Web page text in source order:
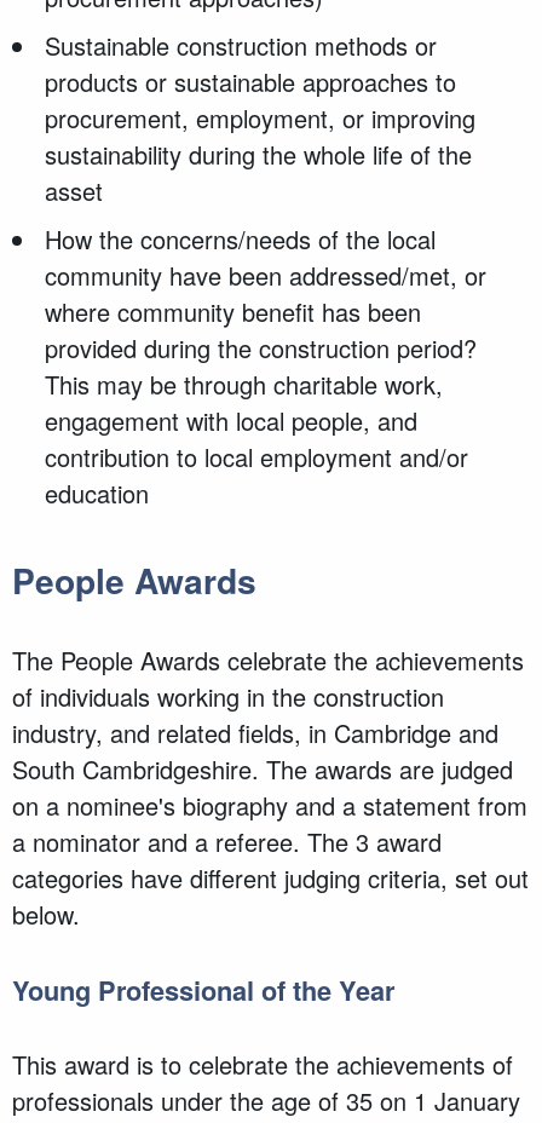
Sustainable construction methods or
products or sustainable approaches to
procurement, employment, or improving
sustainability during the whole life of the
asset
How the concerns/needs of the local
community have been addressed/met, or
where community benefit has been
provided during the construction period?
This may be through charitable work,
engagement with local people, and
contribution to local employment and/or
education
People Awards
The People Awards celebrate the achievements
of individuals working in the construction
industry, and related fields, in Cambridge and
South Cambridgeshire. The awards are judged
on a nominee's biography and a statement from
a nominator and a referee. The 3 award
categories have different judging criteria, set out
below.
Young Professional of the Year
This award is to celebrate the achievements of
professionals under the age of 35 on 1 January